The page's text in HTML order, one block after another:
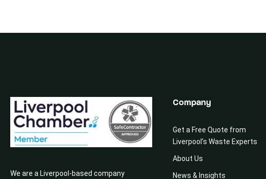
We are a Liverpool-based company
Company
Get a Free Quote from
Liverpool’s Waste Experts
About Us
News & Insights